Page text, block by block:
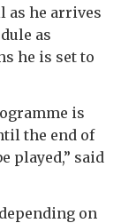
as he arrives
as
he is set to
is
the end of
played,” said
on